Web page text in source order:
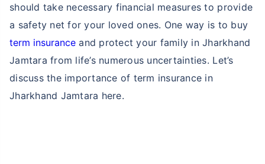
should take necessary financial measures to provide
a safety net for your loved ones. One way is to buy
term insurance and protect your family in Jharkhand
Jamtara from life’s numerous uncertainties. Let’s
discuss the importance of term insurance in
Jharkhand Jamtara here.